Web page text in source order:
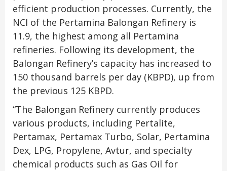
efficient production processes. Currently, the
NCI of the Pertamina Balongan Refinery is
11.9, the highest among all Pertamina
refineries. Following its development, the
Balongan Refinery’s capacity has increased to
150 thousand barrels per day (KBPD), up from
the previous 125 KBPD.
“The Balongan Refinery currently produces
various products, including Pertalite,
Pertamax, Pertamax Turbo, Solar, Pertamina
Dex, LPG, Propylene, Avtur, and specialty
chemical products such as Gas Oil for